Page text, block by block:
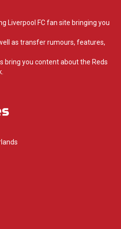
Liverpool FC fan site bringing you
as transfer rumours, features,
bring you content about the Reds